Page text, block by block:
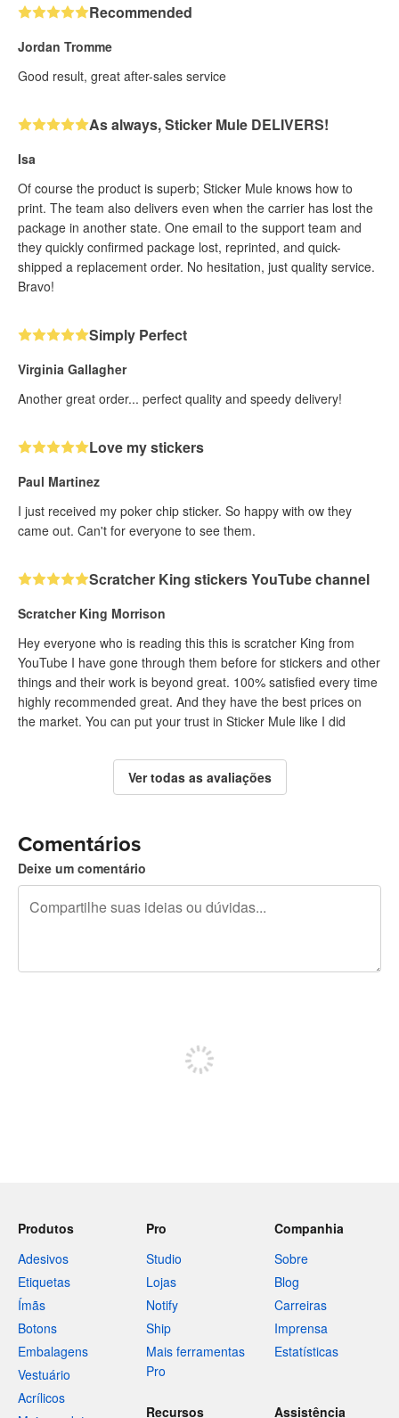
Recommended
Jordan Tromme
Good result, great after-sales service
As always, Sticker Mule DELIVERS!
Isa
Of course the product is superb; Sticker Mule knows how to
print. The team also delivers even when the carrier has lost the
package in another state. One email to the support team and
they quickly confirmed package lost, reprinted, and quick-
shipped a replacement order. No hesitation, just quality service.
Bravo!
Simply Perfect
Virginia Gallagher
Another great order... perfect quality and speedy delivery!
Love my stickers
Paul Martinez
I just received my poker chip sticker. So happy with ow they
came out. Can't for everyone to see them.
Scratcher King stickers YouTube channel
Scratcher King Morrison
Hey everyone who is reading this this is scratcher King from
YouTube I have gone through them before for stickers and other
things and their work is beyond great. 100% satisfied every time
highly recommended great. And they have the best prices on
the market. You can put your trust in Sticker Mule like I did
Ver todas as avaliações
Comentários
Deixe um comentário
Produtos
Adesivos
Etiquetas
Ímãs
Botons
Embalagens
Vestuário
Acrílicos
Pro
Studio
Lojas
Notify
Ship
Mais ferramentas
Pro
Companhia
Sobre
Blog
Carreiras
Imprensa
Estatísticas
Recursos Assistência